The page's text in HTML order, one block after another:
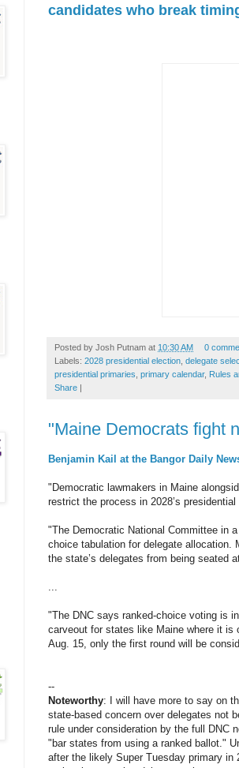
candidates who break
Posted by Josh Putnam at 10:30 AM
0
Labels: 2028 presidential election delegate
presidential primaries primary calendar, Rules
Share |
"Maine Democrats fight
Benjamin Kail at the Bangor Daily
"Democratic lawmakers in Maine
restrict the process in 2028’s presidential
"The Democratic National Committee in
choice tabulation for delegate allocation.
the state’s delegates from being seated
...
"The DNC says ranked-choice voting is
carveout for states like Maine where it is
Aug. 15, only the first round will be
--
Noteworthy: I will have more to say on
state-based concern over delegates not
rule under consideration by the full DNC
"bar states from using a ranked ballot."
after the likely Super Tuesday primary